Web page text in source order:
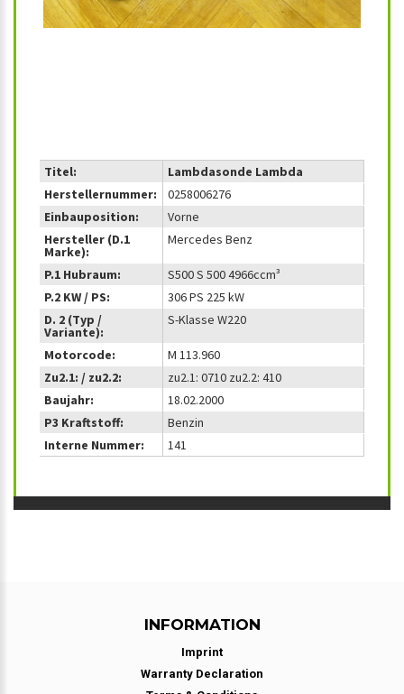
Titel:
Lambdasonde Lambda
Herstellernummer:
0258006276
Einbauposition:
Vorne
Hersteller (D.1
Marke):
Mercedes Benz
P.1 Hubraum:
S500 S 500 4966ccm³
P.2 KW / PS:
306 PS 225 kW
D. 2 (Typ /
Variante):
S-Klasse W220
Motorcode:
M 113.960
Zu2.1: / zu2.2:
zu2.1: 0710 zu2.2: 410
Baujahr:
18.02.2000
P3 Kraftstoff:
Benzin
Interne Nummer:
141
INFORMATION
Imprint
Warranty Declaration